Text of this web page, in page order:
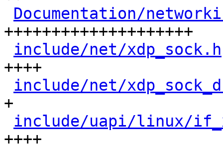
Documentation/
++++++++++++++++++++
include/net/xdp_sock.h
++++
include/net/
+
include/uapi/linux/
++++